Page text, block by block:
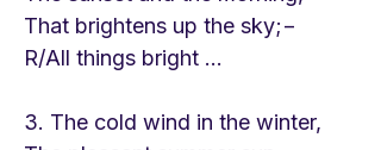
That brightens up the sky;−
R/All things bright ...
3. The cold wind in the winter,